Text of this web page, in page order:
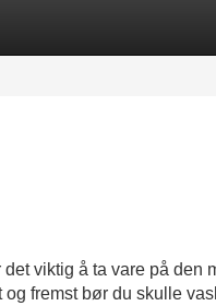
viktig å ta vare på den
fremst bør du skulle